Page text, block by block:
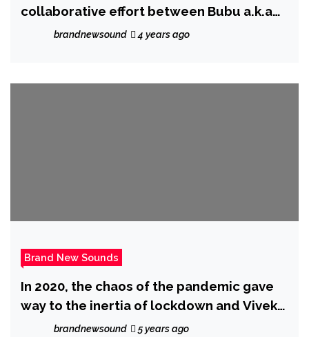
collaborative effort between Bubu a.k.a
Wadley and his dad.
brandnewsound 4 years ago
Brand New Sounds
In 2020, the chaos of the pandemic gave
way to the inertia of lockdown and Vivek
Ayer dug out his old demos and Sugar
brandnewsound 5 years ago